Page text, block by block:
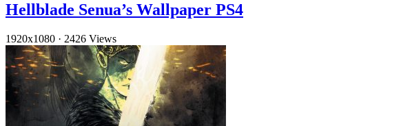
Hellblade Senua’s Wallpaper PS4
1920x1080 · 2426 Views